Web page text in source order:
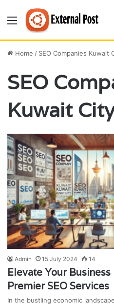
Menu
Home / SEO Companies Kuwait
SEO
Kuwait
Admin 15 July 2024 14
Elevate Your
Premier SEO Services
In the bustling economic